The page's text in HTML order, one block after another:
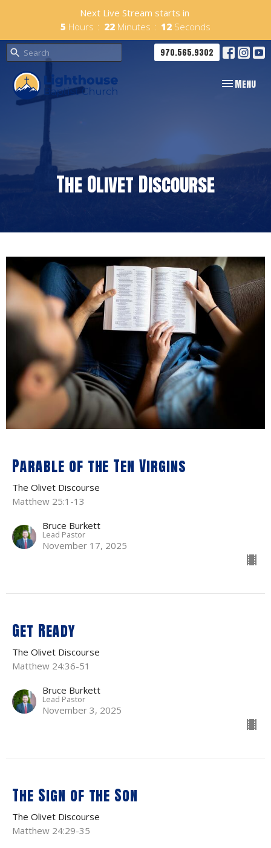
Next Live Stream starts in
5 Hours 22 Minutes 12 Seconds
970.565.9302
Toggle
Menu
The Olivet Discourse
Parable of the Ten Virgins
The Olivet Discourse
Matthew 25:1-13
Bruce Burkett
Lead Pastor
November 17, 2025
Get Ready
The Olivet Discourse
Matthew 24:36-51
Bruce Burkett
Lead Pastor
November 3, 2025
The Sign of the Son
The Olivet Discourse
Matthew 24:29-35